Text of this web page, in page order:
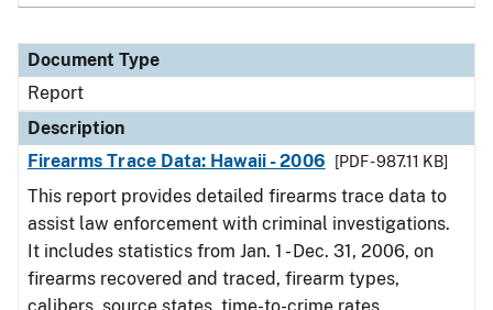
Document Type
Report
Description
Firearms Trace Data: Hawaii - 2006
[PDF - 987.11 KB]
This report provides detailed firearms trace data to
assist law enforcement with criminal investigations.
It includes statistics from Jan. 1 - Dec. 31, 2006, on
firearms recovered and traced, firearm types,